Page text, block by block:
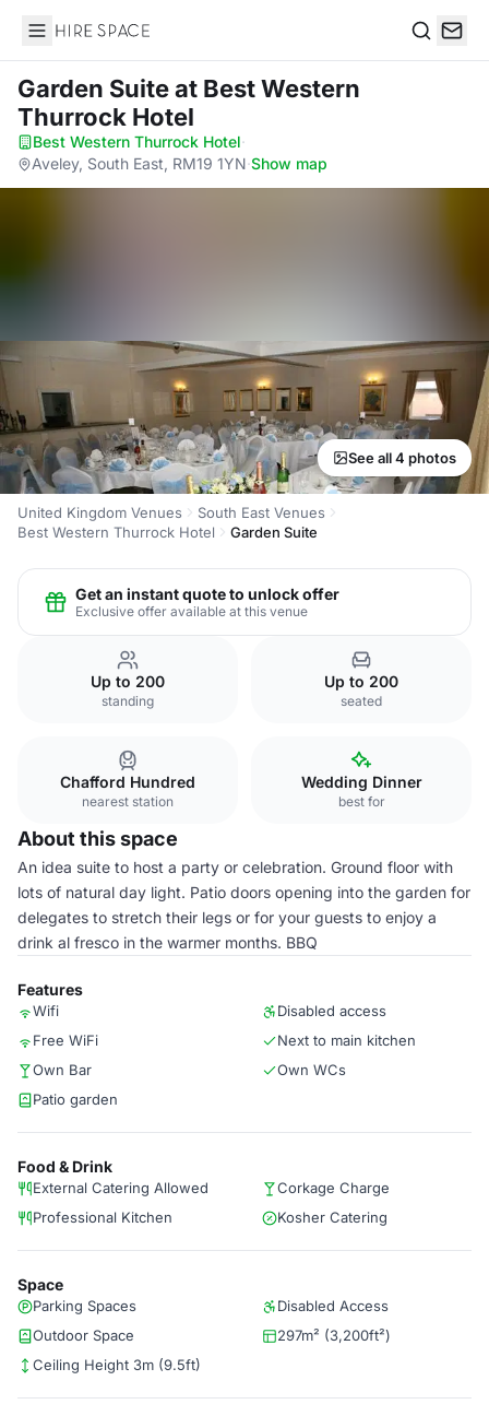
Hire Space
Garden Suiteat Best Western
Thurrock Hotel
Best Western Thurrock Hotel·
Aveley, South East, RM19 1YN·Show map
See all 4 photos
United Kingdom Venues
South East Venues
Best Western Thurrock Hotel
Garden Suite
Get an instant quote to unlock offer
Exclusive offer available at this venue
Up to 200
standing
Up to 200
seated
Chafford Hundred
nearest station
Wedding Dinner
best for
About this space
An idea suite to host a party or celebration. Ground floor with
lots of natural day light. Patio doors opening into the garden for
delegates to stretch their legs or for your guests to enjoy a
drink al fresco in the warmer months. BBQ
Features
Wifi
Disabled access
Free WiFi
Next to main kitchen
Own Bar
Own WCs
Patio garden
Food & Drink
External Catering Allowed
Corkage Charge
Professional Kitchen
Kosher Catering
Space
Parking Spaces
Disabled Access
Outdoor Space
297m² (3,200ft²)
Ceiling Height 3m (9.5ft)